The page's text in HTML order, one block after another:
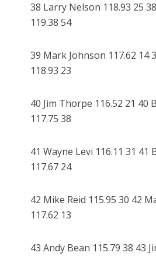
38 Larry Nelson 118.93 25
119.38 54
39 Mark Johnson 117.62 14
118.93 23
40 Jim Thorpe 116.52 21 40
117.75 38
41 Wayne Levi 116.11 31 41
117.67 24
42 Mike Reid 115.95 30 42
117.62 13
43 Andy Bean 115.79 38 43